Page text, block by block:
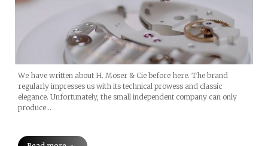
We have written about H. Moser & Cie before here. The brand
regularly impresses us with its technical prowess and classic
elegance. Unfortunately, the small independent company can only
produce…